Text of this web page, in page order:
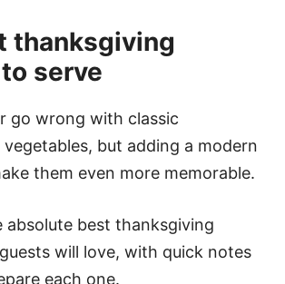
thanksgiving
serve
go wrong with classic
but adding a modern
them even more memorable.
absolute best thanksgiving
will love, with quick notes
each one.